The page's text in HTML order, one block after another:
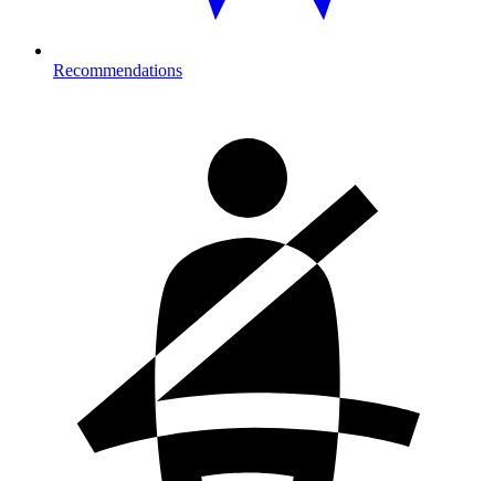
Recommendations